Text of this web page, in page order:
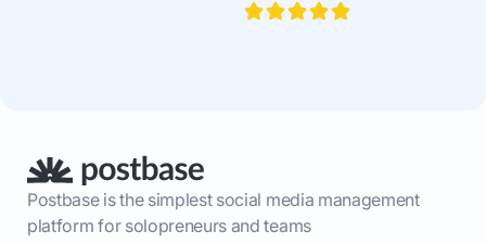
Postbase is the simplest social media management
platform for solopreneurs and teams